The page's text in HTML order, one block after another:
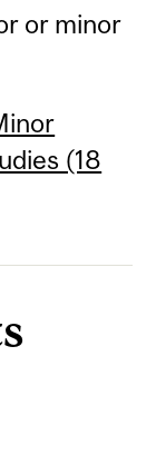
or minor
(18